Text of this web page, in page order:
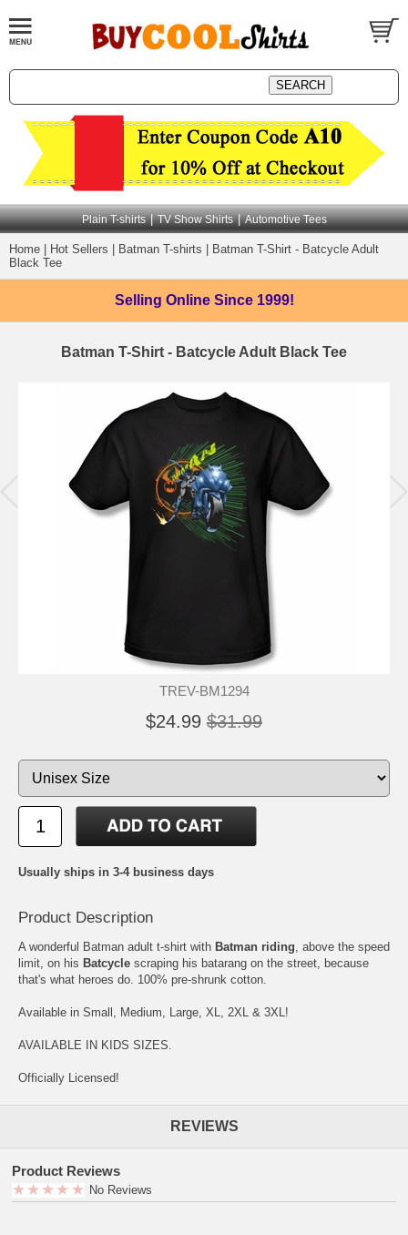
Plain T-shirts | TV Show Shirts | Automotive Tees
Home Hot Sellers Batman T-shirts
Batman T-Shirt - Batcycle Adult
Black Tee
Selling Online Since 1999!
Batman T-Shirt - Batcycle Adult Black Tee
TREV-BM1294
$24.99 $31.99
Usually ships in 3-4 business days
Product Description
A wonderful Batman adult t-shirt with Batman riding, above the speed
limit, on his Batcycle scraping his batarang on the street, because
that's what heroes do. 100% pre-shrunk cotton.
Available in Small, Medium, Large, XL, 2XL & 3XL!
AVAILABLE IN KIDS SIZES.
Officially Licensed!
REVIEWS
Product Reviews
No Reviews